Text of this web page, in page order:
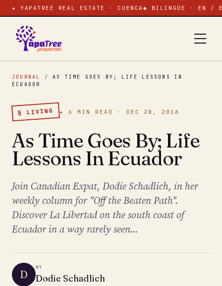
★ YAPATREE REAL ESTATE · CUENCA ◆ BILINGÜE · EN /
JOURNAL /AS TIME GOES BY; LIFE LESSONS IN
ECUADOR
§ LIVING ★ 6 MIN READ · DEC 28, 2016
As Time Goes By; Life
Lessons In Ecuador
Join Canadian Expat, Dodie Schadlich, in her
weekly column for "Off the Beaten Path".
Discover La Libertad on the south coast of
Ecuador in a way rarely seen...
D
BY
Dodie Schadlich